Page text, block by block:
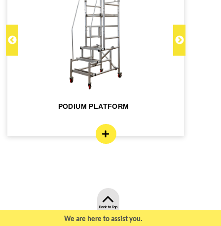
PODIUM PLATFORM
We are here to assist you.
Back to Top